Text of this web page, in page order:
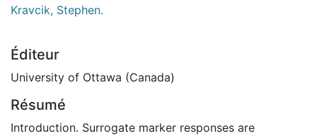
Kravcik, Stephen.
Éditeur
University of Ottawa (Canada)
Résumé
Introduction. Surrogate marker responses are